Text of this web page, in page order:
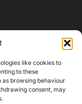
like cookies to
to these
as browsing behaviour
consent, may